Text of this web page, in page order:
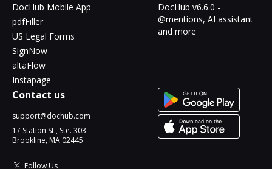
DocHub Mobile App
pdfFiller
US Legal Forms
SignNow
altaFlow
Instapage
DocHub v6.6.0 -
@mentions, AI assistant
and more
Contact us
support@dochub.com
17 Station St., Ste. 303
Brookline, MA 02445
Follow Us